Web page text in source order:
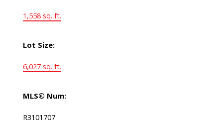
1,558 sq. ft.
Lot Size:
6,027 sq. ft.
MLS® Num:
R3101707